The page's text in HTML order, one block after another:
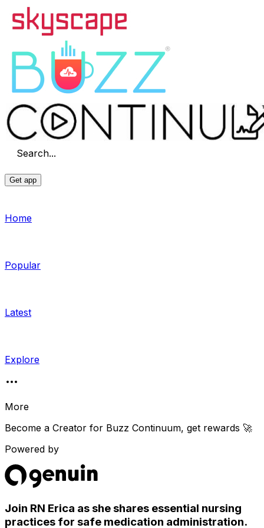
Search...
Get app
Home
Popular
Latest
Explore
More
Become a Creator for Buzz Continuum, get rewards 🚀
Powered by
Join RN Erica as she shares essential nursing
practices for safe medication administration.